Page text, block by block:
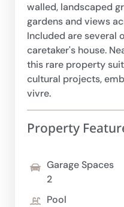
walled, landscaped
gardens and views
Included are several
caretaker's house.
this rare property
cultural projects,
vivre.
Property
Garage Spaces
2
Pool